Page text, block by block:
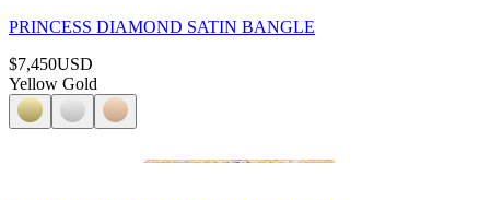
PRINCESS DIAMOND SATIN BANGLE
$7,450USD
Yellow Gold